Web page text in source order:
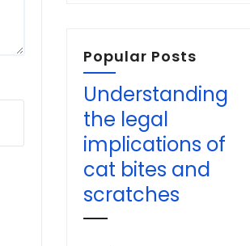
Popular Posts
Understanding
the legal
implications of
cat bites and
scratches